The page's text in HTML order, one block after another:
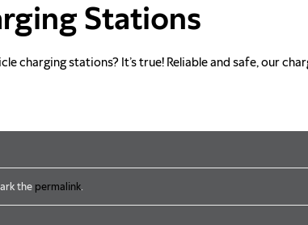
Stations
charging stations? It’s true! Reliable and safe, our
the permalink.